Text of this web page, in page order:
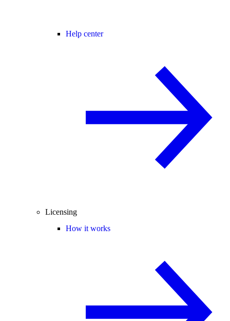
Help center
Licensing
How it works